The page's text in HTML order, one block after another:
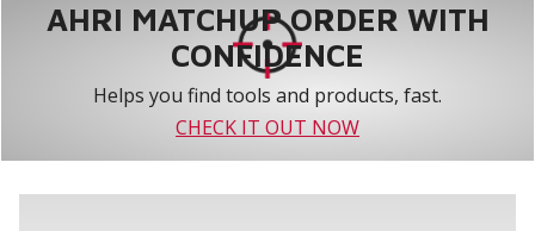
AHRI MATCHUP ORDER WITH
CONFIDENCE
Helps you find tools and products, fast.
CHECK IT OUT NOW